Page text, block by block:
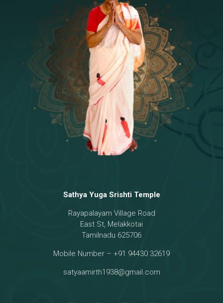
16 - Munis & Consorts
[8]17 - Sri Sita-Sri Ramanar-Sri Lakshmanar
Temple
[8] 18 - Sri Brahma
[21]19 - Seven Temples Complex
[6]20 - Sri Gautama Buddha, Jesus
[8]21 - Garbha Kottam
Sathya Yuga Srishti Temple
Rayapalayam Village Road
East St, Melakkotai
Tamilnadu 625706
Mobile Number – +91 94430 32619
satyaamirth1938@gmail.com